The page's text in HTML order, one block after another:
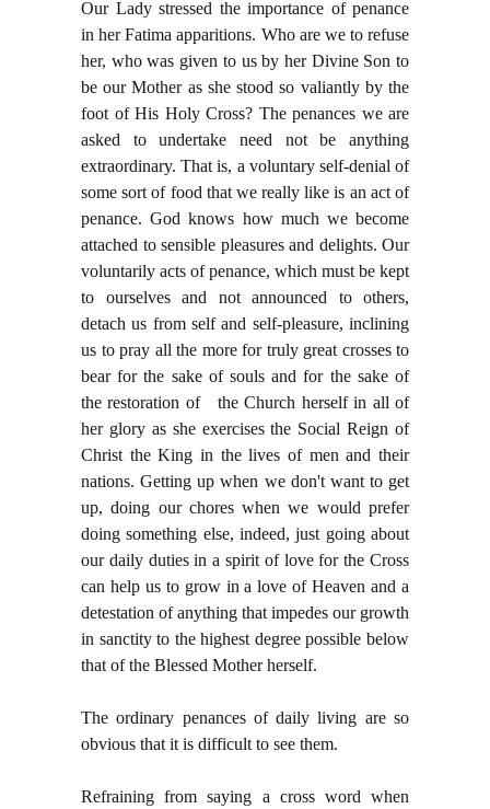
Our Lady stressed the importance of penance
in her Fatima apparitions. Who are we to refuse
her, who was given to us by her Divine Son to
be our Mother as she stood so valiantly by the
foot of His Holy Cross? The penances we are
asked to undertake need not be anything
extraordinary. That is, a voluntary self-denial of
some sort of food that we really like is an act of
penance. God knows how much we become
attached to sensible pleasures and delights. Our
voluntarily acts of penance, which must be kept
to ourselves and not announced to others,
detach us from self and self-pleasure, inclining
us to pray all the more for truly great crosses to
bear for the sake of souls and for the sake of
the restoration of the Church herself in all of
her glory as she exercises the Social Reign of
Christ the King in the lives of men and their
nations. Getting up when we don't want to get
up, doing our chores when we would prefer
doing something else, indeed, just going about
our daily duties in a spirit of love for the Cross
can help us to grow in a love of Heaven and a
detestation of anything that impedes our growth
in sanctity to the highest degree possible below
that of the Blessed Mother herself.
The ordinary penances of daily living are so
obvious that it is difficult to see them.
Refraining from saying a cross word when